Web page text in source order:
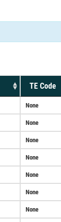
TE Code
None
None
None
None
None
None
None